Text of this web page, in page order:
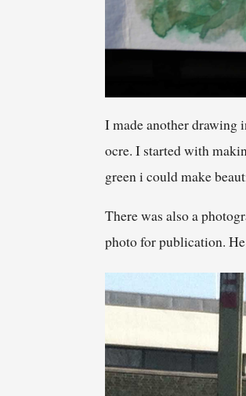
I made another drawing
ocre. I started with
green i could make
There was also a
photo for publication.